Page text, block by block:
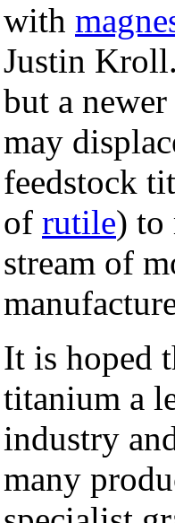
with
Justin
but a
may
feedstock
of rutile) to
stream of
It is hoped
titanium a
industry
many